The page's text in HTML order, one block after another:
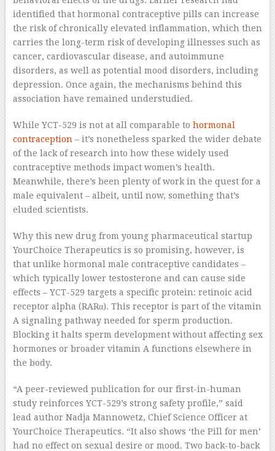
identified that hormonal contraceptive pills can increase
the risk of chronically elevated inflammation, which then
carries the long-term risk of developing illnesses such as
cancer, cardiovascular disease, and autoimmune
disorders, as well as potential mood disorders, including
depression. Once again, the mechanisms behind this
association have remained understudied.
While YCT-529 is not at all comparable to hormonal
contraception – it’s nonetheless sparked the wider debate
of the lack of research into how these widely used
contraceptive methods impact women’s health.
Meanwhile, there’s been plenty of work in the quest for a
male equivalent – albeit, until now, something that’s
eluded scientists.
Why this new drug from young pharmaceutical startup
YourChoice Therapeutics is so promising, however, is
that unlike hormonal male contraceptive candidates –
which typically lower testosterone and can cause side
effects – YCT-529 targets a specific protein: retinoic acid
receptor alpha (RARα). This receptor is part of the vitamin
A signaling pathway needed for sperm production.
Blocking it halts sperm development without affecting sex
hormones or broader vitamin A functions elsewhere in
the body.
“A peer-reviewed publication for our first-in-human
study reinforces YCT-529’s strong safety profile,” said
lead author Nadja Mannowetz, Chief Science Officer at
YourChoice Therapeutics. “It also shows ‘the Pill for men’
had no effect on sexual desire or mood. Two back-to-back